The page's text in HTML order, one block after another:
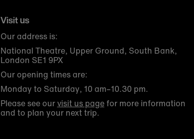
Visit us
Our address is:
National Theatre, Upper Ground, South Bank,
London SE1 9PX
Our opening times are:
Monday to Saturday, 10 am–10.30 pm.
Please see ourvisit us pagefor more information
and to plan your next trip.